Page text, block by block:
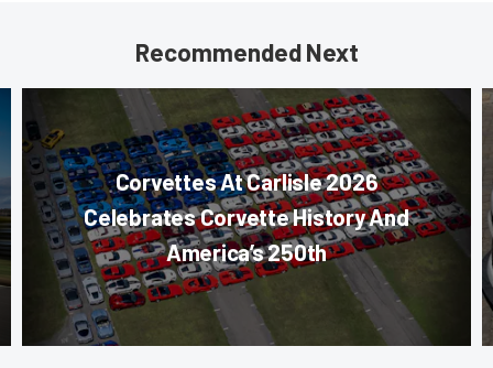
Recommended Next
Corvettes At Carlisle 2026
Celebrates Corvette History And
America’s 250th